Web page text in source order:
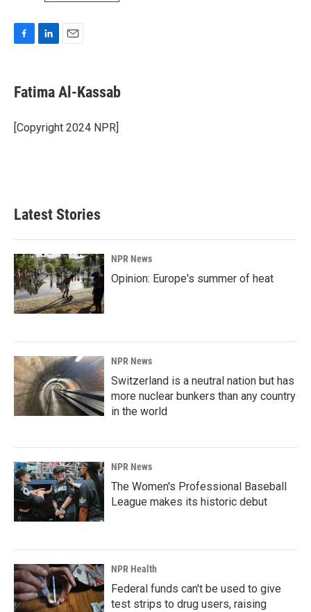
e
b
o
k
k
e
I
n
i
l
Fatima Al-Kassab
[Copyright 2024 NPR]
Latest Stories
NPR News
Opinion: Europe's summer of heat
NPR News
Switzerland is a neutral nation but has
more nuclear bunkers than any country
in the world
NPR News
The Women's Professional Baseball
League makes its historic debut
NPR Health
Federal funds can't be used to give
test strips to drug users, raising